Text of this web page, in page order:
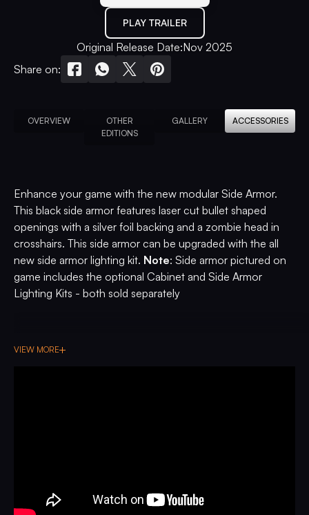
PLAY TRAILER
Original Release Date:Nov 2025
Share on:
OVERVIEW
OTHER
EDITIONS
GALLERY ACCESSORIES
Enhance your game with the new modular Side Armor.
This black side armor features laser cut bullet shaped
openings with a silver foil backing and a zombie head in
crosshairs. This side armor can be upgraded with the all
new side armor lighting kit. Note: Side armor pictured on
game includes the optional Cabinet and Side Armor
Lighting Kits - both sold separately
VIEW MORE